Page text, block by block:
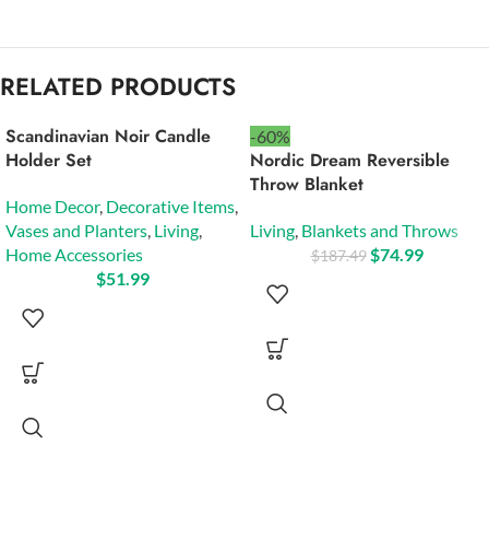
RELATED PRODUCTS
Scandinavian Noir Candle
Holder Set
Home Decor, Decorative Items,
Vases and Planters, Living,
Home Accessories
$51.99
-60%
Nordic Dream Reversible
Throw Blanket
Living, Blankets and Throws
$187.49 $74.99